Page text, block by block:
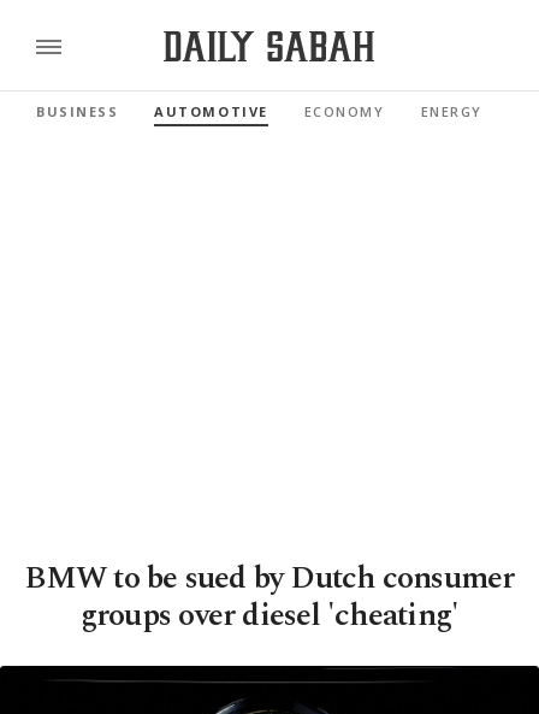
BUSINESS AUTOMOTIVE ECONOMY ENERGY
BMW to be sued by Dutch consumer
groups over diesel 'cheating'